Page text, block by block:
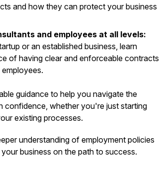
and how they can protect your business
and employees at all levels:
or an established business, learn
of having clear and enforceable contracts
guidance to help you navigate the
confidence, whether you're just starting
existing processes.
understanding of employment policies
business on the path to success.